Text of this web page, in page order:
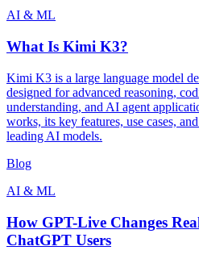
AI & ML
What Is Kimi K3?
Kimi K3 is a large language model
designed for advanced reasoning,
understanding, and AI agent
works, its key features, use cases,
leading AI models.
Blog
AI & ML
How GPT-Live Changes
ChatGPT Users